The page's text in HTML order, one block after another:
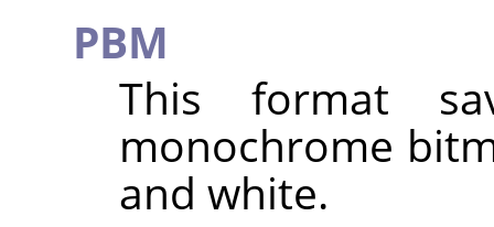
PBM
This format
monochrome
and white.